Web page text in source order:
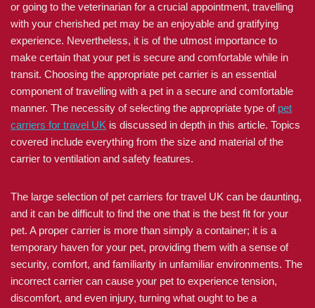
or going to the veterinarian for a crucial appointment, travelling
with your cherished pet may be an enjoyable and gratifying
experience. Nevertheless, it is of the utmost importance to
make certain that your pet is secure and comfortable while in
transit. Choosing the appropriate pet carrier is an essential
component of travelling with a pet in a secure and comfortable
manner. The necessity of selecting the appropriate type of pet
carriers for travel UK is discussed in depth in this article. Topics
covered include everything from the size and material of the
carrier to ventilation and safety features.
The large selection of pet carriers for travel UK can be daunting,
and it can be difficult to find the one that is the best fit for your
pet. A proper carrier is more than simply a container; it is a
temporary haven for your pet, providing them with a sense of
security, comfort, and familiarity in unfamiliar environments. The
incorrect carrier can cause your pet to experience tension,
discomfort, and even injury, turning what ought to be a